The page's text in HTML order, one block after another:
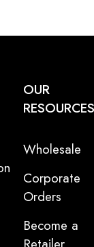
OUR
RESOURCES
Wholesale
Corporate
Orders
Become a